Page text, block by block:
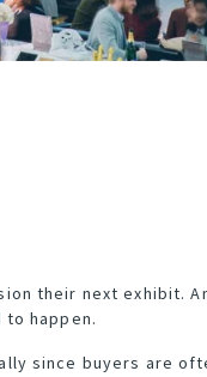
their next exhibit.
happen.
since buyers are